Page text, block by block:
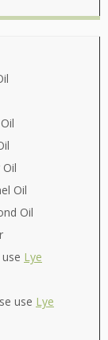
Oil
Oil
Lye
use Lye